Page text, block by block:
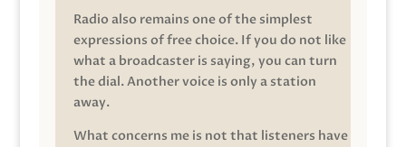
Radio also remains one of the simplest
expressions of free choice. If you do not like
what a broadcaster is saying, you can turn
the dial. Another voice is only a station
away.
What concerns me is not that listeners have